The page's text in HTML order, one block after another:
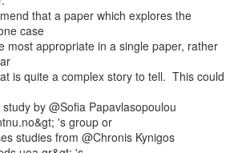
that a paper which explores the
case
most appropriate in a single paper, rather
is quite a complex story to tell.  This could
by @Sofia Papavlasopoulou
's group or
studies from @Chronis Kynigos